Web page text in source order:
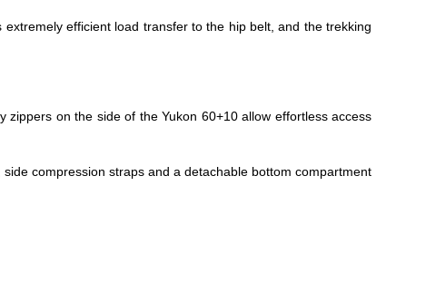
efficient load transfer to the hip belt, and the trekking
on the side of the Yukon 60+10 allow effortless access
compression straps and a detachable bottom compartment